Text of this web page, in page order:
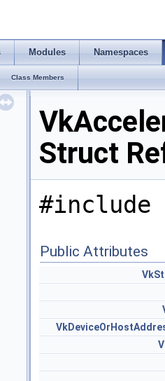
Modules Namespaces
Class Members
>
>
* >
Struct
#include
Public Attributes